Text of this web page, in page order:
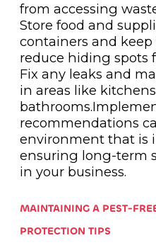
from accessing
Store food and
containers and
reduce hiding spots
Fix any leaks and
in areas like
recommendations
environment that is
ensuring long-term
in your business.
MAINTAINING A PEST-
PROTECTION TIPS